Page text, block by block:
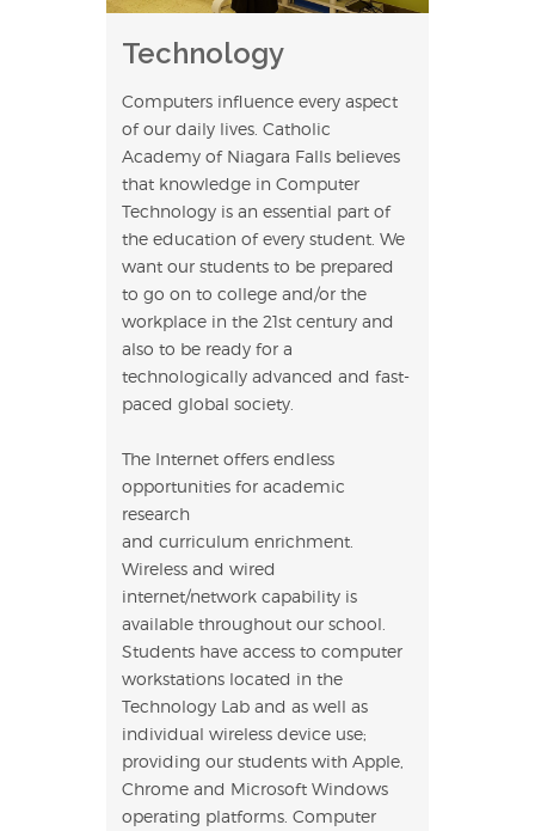
Technology
Computers influence every aspect
of our daily lives. Catholic
Academy of Niagara Falls believes
that knowledge in Computer
Technology is an essential part of
the education of every student. We
want our students to be prepared
to go on to college and/or the
workplace in the 21st century and
also to be ready for a
technologically advanced and fast-
paced global society.
The Internet offers endless
opportunities for academic
research
and curriculum enrichment.
Wireless and wired
internet/network capability is
available throughout our school.
Students have access to computer
workstations located in the
Technology Lab and as well as
individual wireless device use;
providing our students with Apple,
Chrome and Microsoft Windows
operating platforms. Computer